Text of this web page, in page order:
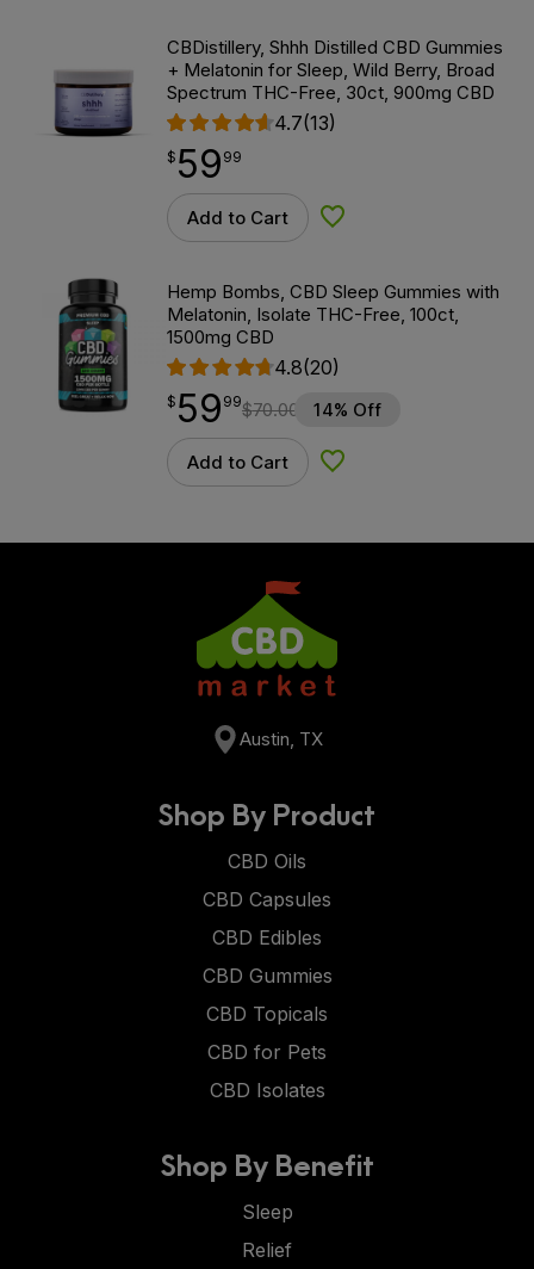
CBDistillery, Shhh Distilled CBD Gummies
+ Melatonin for Sleep, Wild Berry, Broad
Spectrum THC-Free, 30ct, 900mg CBD
4.7(13)
$59.99
$ 59
point 99
Add to Cart Add to Wishlist
Hemp Bombs, CBD Sleep Gummies with
Melatonin, Isolate THC-Free, 100ct,
1500mg CBD
4.8(20)
$59.99
$ 59
point 99$70.00 14% Off
Add to Cart Add to Wishlist
Austin, TX
Shop By Product
CBD Oils
CBD Capsules
CBD Edibles
CBD Gummies
CBD Topicals
CBD for Pets
CBD Isolates
Shop By Benefit
Sleep
Relief